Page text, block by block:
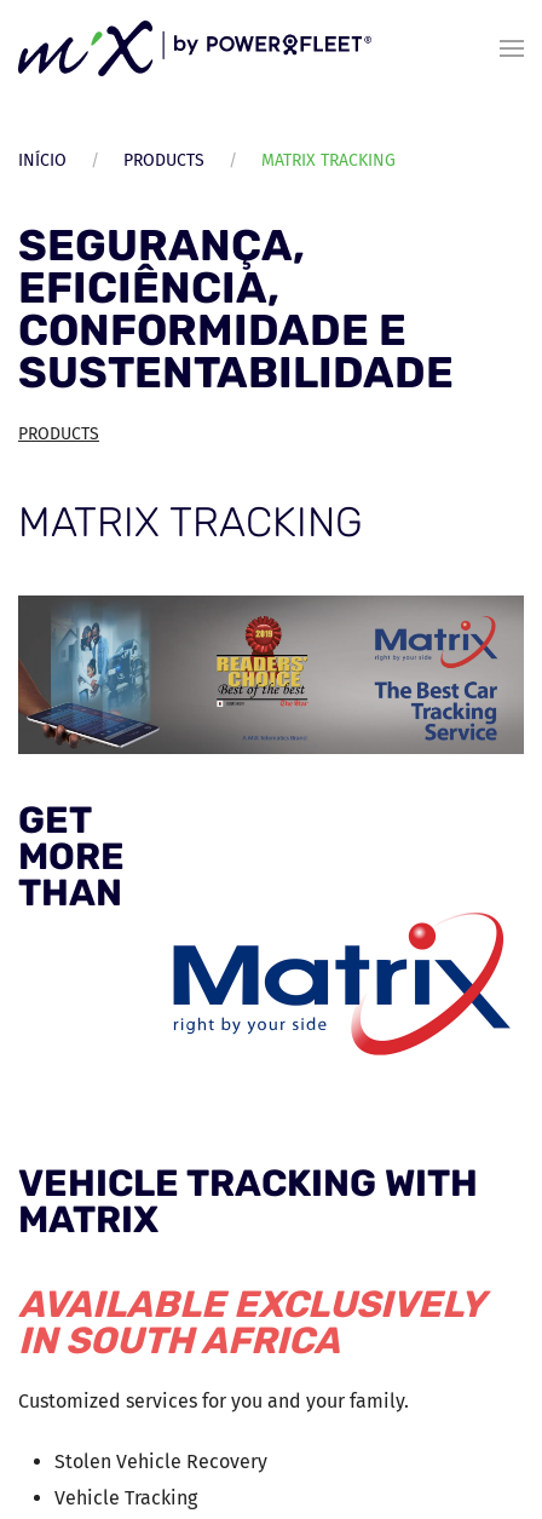
Skip to main content
INÍCIO PRODUCTS MATRIX TRACKING
SEGURANÇA,
EFICIÊNCIA,
CONFORMIDADE E
SUSTENTABILIDADE
PRODUCTS
MATRIX TRACKING
GET
MORE
THAN
VEHICLE TRACKING WITH
MATRIX
AVAILABLE EXCLUSIVELY
IN SOUTH AFRICA
Customized services for you and your family.
Stolen Vehicle Recovery
Vehicle Tracking